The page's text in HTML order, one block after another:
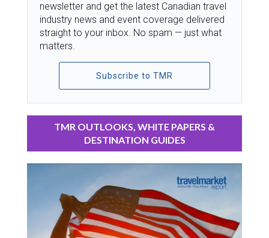
newsletter and get the latest Canadian travel
industry news and event coverage delivered
straight to your inbox. No spam — just what
matters.
Subscribe to TMR
TMR OUTLOOKS, WHITE PAPERS &
DESTINATION GUIDES